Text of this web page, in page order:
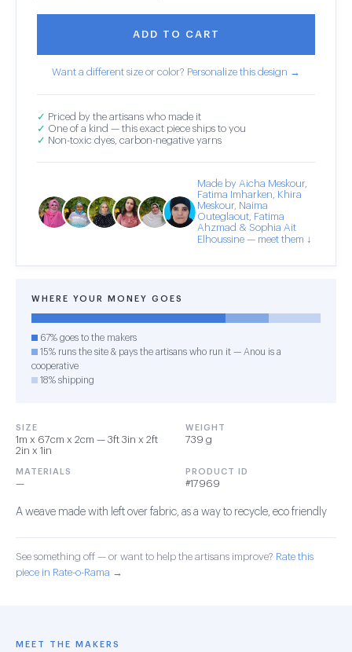
ADD TO CART
Want a different size or color? Personalize this design →
✓ Priced by the artisans who made it
✓ One of a kind — this exact piece ships to you
✓ Non-toxic dyes, carbon-negative yarns
Made by Aicha Meskour,
Fatima Imharken, Khira
Meskour, Naima
Outeglaout, Fatima
Ahzmad & Sophia Ait
Elhoussine — meet them ↓
WHERE YOUR MONEY GOES
67% goes to the makers
15% runs the site & pays the artisans who run it — Anou is a
cooperative
18% shipping
SIZE
1m x 67cm x 2cm — 3ft 3in x 2ft
2in x 1in
WEIGHT
739 g
MATERIALS
—
PRODUCT ID
#17969
A weave made with left over fabric, as a way to recycle, eco friendly
See something off — or want to help the artisans improve? Rate this
piece in Rate-o-Rama →
MEET THE MAKERS